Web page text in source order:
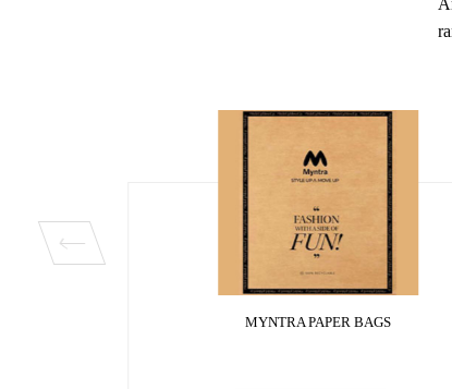
MYNTRA PAPER BAGS